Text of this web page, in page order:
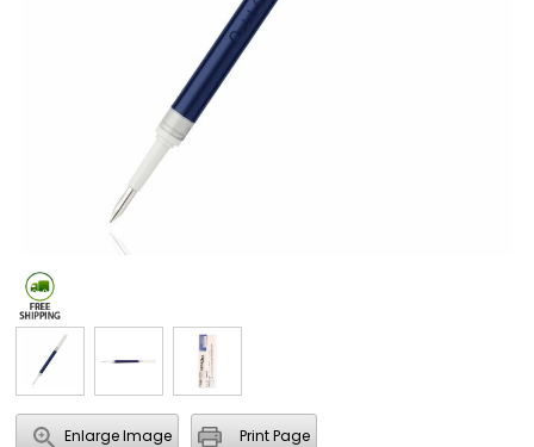
Enlarge Image Print Page